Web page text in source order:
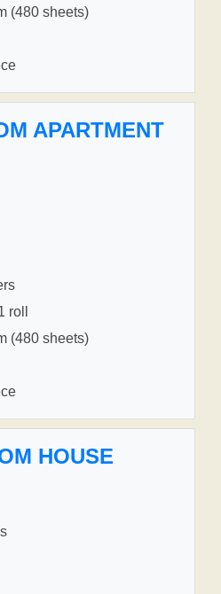
(480 sheets)
APARTMENT
roll
(480 sheets)
HOUSE